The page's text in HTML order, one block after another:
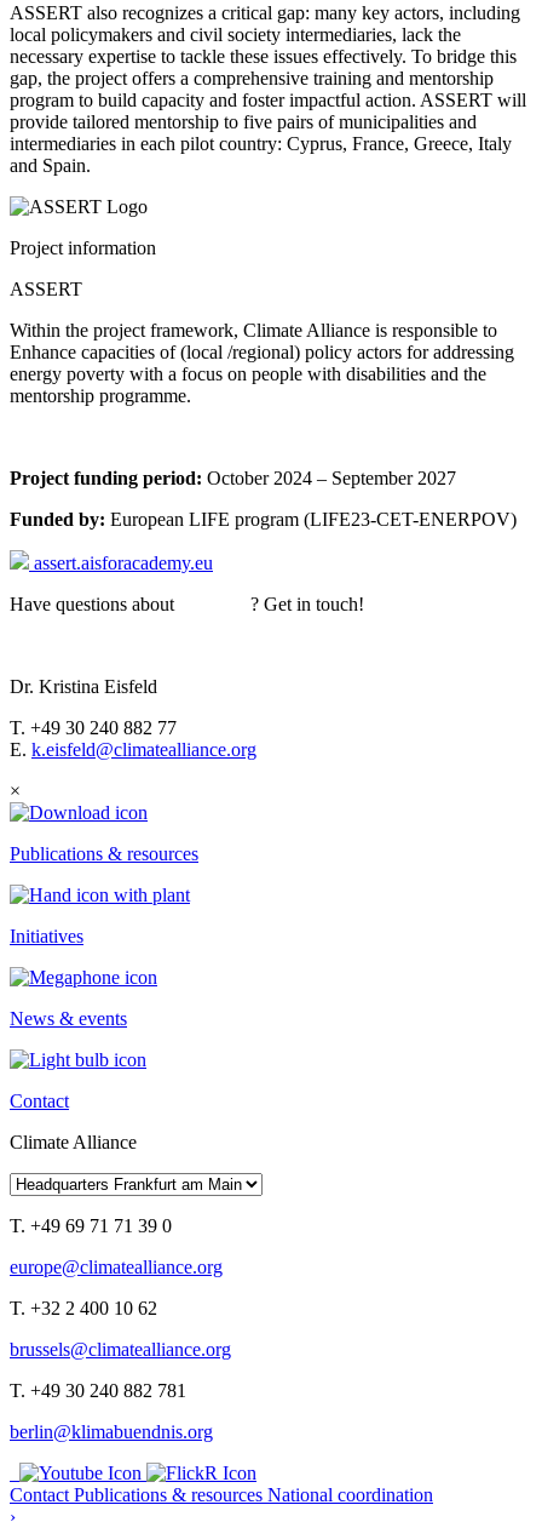
ASSERT also recognizes a critical gap: many key actors, including
local policymakers and civil society intermediaries, lack the
necessary expertise to tackle these issues effectively. To bridge this
gap, the project offers a comprehensive training and mentorship
program to build capacity and foster impactful action. ASSERT will
provide tailored mentorship to five pairs of municipalities and
intermediaries in each pilot country: Cyprus, France, Greece, Italy
and Spain.
Project information
ASSERT
Within the project framework, Climate Alliance is responsible to
Enhance capacities of(local /regional) policy actors for addressing
energy poverty with a focus on people with disabilities and the
mentorship programme.
Project funding period: October 2024 – September 2027
Funded by: European LIFE program (LIFE23-CET-ENERPOV)
assert.aisforacademy.eu
Have questions about
? Get in touch!
Dr. Kristina Eisfeld
T. +49 30 240 882 77
E. k.eisfeld@climatealliance.org
×
Publications & resources
Initiatives
News & events
Contact
Climate Alliance
T. +49 69 71 71 39 0
europe@climatealliance.org
T. +32 2 400 10 62
brussels@climatealliance.org
T. +49 30 240 882 781
berlin@klimabuendnis.org
Contact Publications & resources National coordination
›